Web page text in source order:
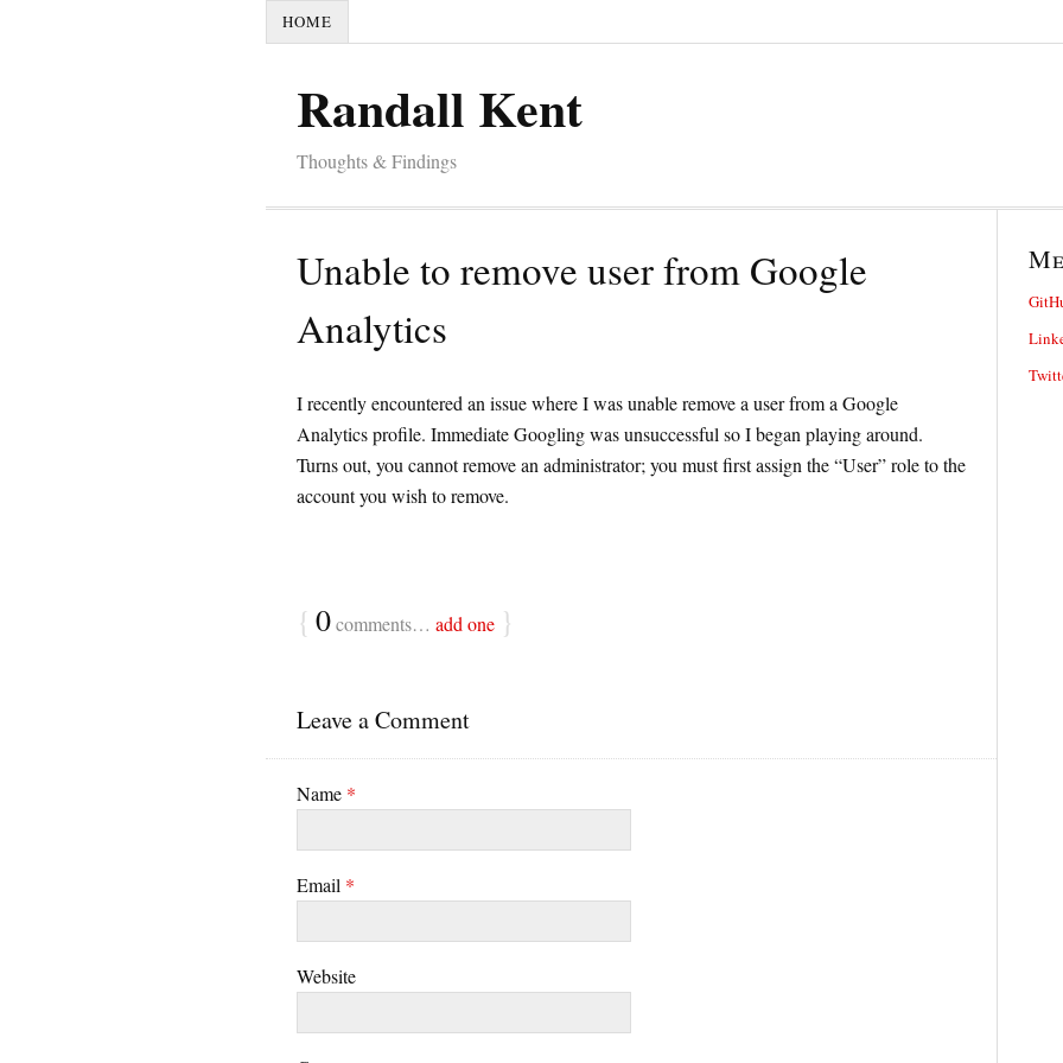
HOME
Randall Kent
Thoughts & Findings
Unable to remove user from Google
Analytics
I recently encountered an issue where I was unable remove a user from a Google
Analytics profile. Immediate Googling was unsuccessful so I began playing around.
Turns out, you cannot remove an administrator; you must first assign the “User” role to the
account you wish to remove.
{ 0comments… add one }
Leave a Comment
Name *
Email *
Website
Me